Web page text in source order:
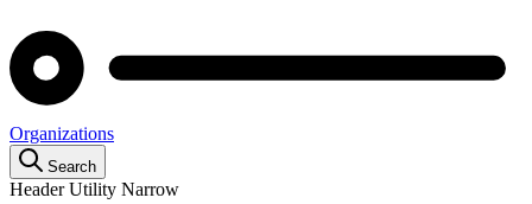
Organizations
Search
Header Utility Narrow